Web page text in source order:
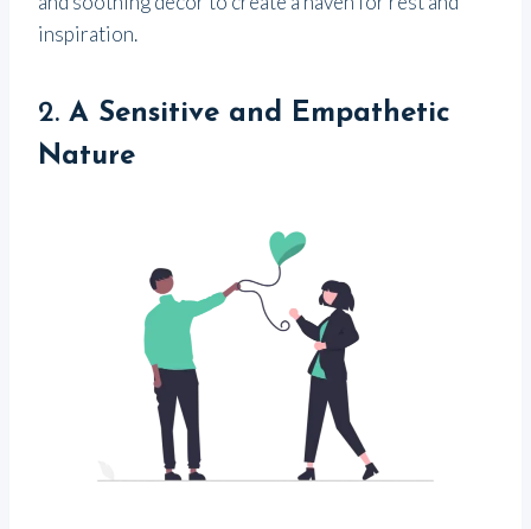
inspiration.
2. A Sensitive and Empathetic
Nature